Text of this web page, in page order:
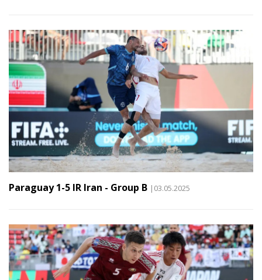
Paraguay 1-5 IR Iran - Group B |03.05.2025